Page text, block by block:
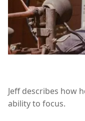
Jeff describes how
ability to focus.